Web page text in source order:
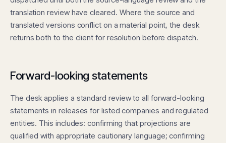
translation review have cleared. Where the source and
translated versions conflict on a material point, the desk
returns both to the client for resolution before dispatch.
Forward-looking statements
The desk applies a standard review to all forward-looking
statements in releases for listed companies and regulated
entities. This includes: confirming that projections are
qualified with appropriate cautionary language; confirming